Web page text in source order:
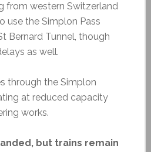
from western Switzerland
use the Simplon Pass
Bernard Tunnel, though
as well.
through the Simplon
at reduced capacity
works.
but trains remain